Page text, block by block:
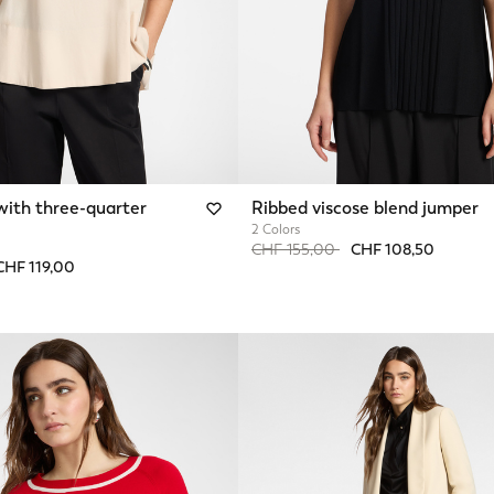
three-quarter
119,00
Ribbed viscose blend jumper
2 Colors
Price reduced from
CHF 155,00toCHF 108,50